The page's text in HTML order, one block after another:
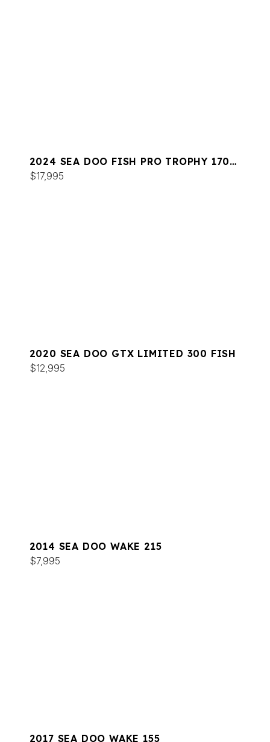
2024 SEA DOO FISH PRO TROPHY 170
SOUND
$17,995
2020 SEA DOO GTX LIMITED 300 FISH
$12,995
2014 SEA DOO WAKE 215
$7,995
2017 SEA DOO WAKE 155